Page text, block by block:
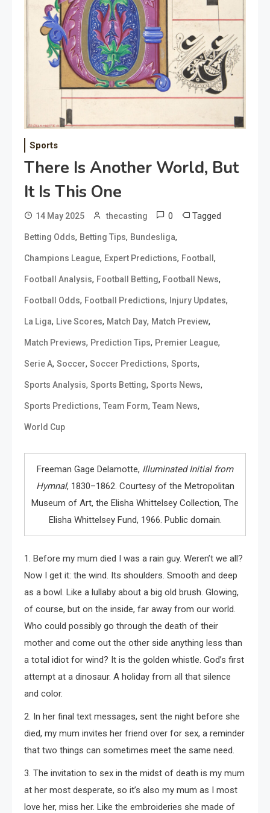
Sports
There Is Another World, But
It Is This One
14 May 2025 thecasting 0 Tagged
Betting Odds, Betting Tips, Bundesliga,
Champions League, Expert Predictions, Football ,
Football Analysis, Football Betting, Football News,
Football Odds, Football Predictions, Injury Updates,
La Liga, Live Scores, Match Day, Match Preview,
Match Previews, Prediction Tips, Premier League,
Serie A, Soccer, Soccer Predictions, Sports,
Sports Analysis, Sports Betting, Sports News,
Sports Predictions, Team Form, Team News,
World Cup
Freeman Gage Delamotte, Illuminated Initial from
Hymnal, 1830–1862. Courtesy of the Metropolitan
Museum of Art, the Elisha Whittelsey Collection, The
Elisha Whittelsey Fund, 1966. Public domain.
1. Before my mum died I was a rain guy. Weren’t we all?
Now I get it: the wind. Its shoulders. Smooth and deep
as a bowl. Like a lullaby about a big old brush. Glowing,
of course, but on the inside, far away from our world.
Who could possibly go through the death of their
mother and come out the other side anything less than
a total idiot for wind? It is the golden whistle. God’s first
attempt at a dinosaur. A holiday from all that silence
and color.
2. In her final text messages, sent the night before she
died, my mum invites her friend over for sex, a reminder
that two things can sometimes meet the same need.
3. The invitation to sex in the midst of death is my mum
at her most desperate, so it’s also my mum as I most
love her, miss her. Like the embroideries she made of